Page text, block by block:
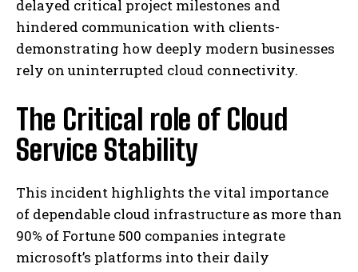
delayed critical project milestones and
hindered communication with clients-
demonstrating how deeply modern businesses
rely on uninterrupted cloud connectivity.
The Critical role of Cloud
Service Stability
This incident highlights the vital importance
of dependable cloud infrastructure as more than
90% of Fortune 500 companies integrate
microsoft’s platforms into their daily